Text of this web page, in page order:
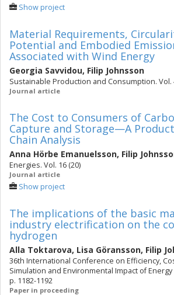
Show project
Material Requirements,
Potential and Embodied
Associated with Wind Energy
Georgia Savvidou, Filip Johnsson
Sustainable Production and Consumption. Vol.
Journal article
The Cost to Consumers of
Capture and Storage—A
Chain Analysis
Anna Hörbe Emanuelsson, Filip
Energies. Vol. 16 (20)
Journal article
Show project
The implications of the basic
industry electrification on the
hydrogen
Alla Toktarova, Lisa Göransson, Filip
36th International Conference on Efficiency,
Simulation and Environmental Impact of Energy
p. 1182-1192
Paper in proceeding